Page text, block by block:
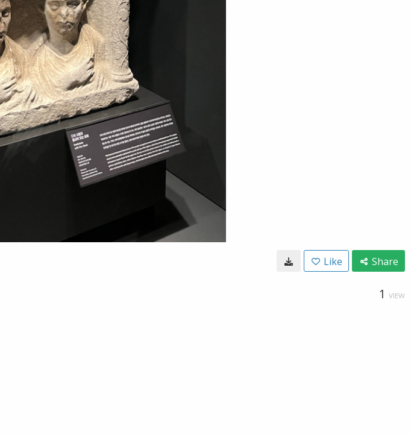
Like Share
1 VIEW